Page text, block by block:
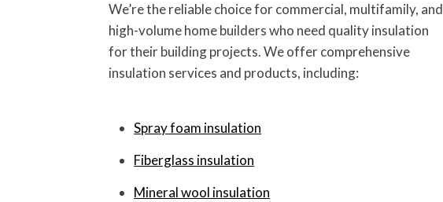
We’re the reliable choice for commercial, multifamily, and
high-volume home builders who need quality insulation
for their building projects. We offer comprehensive
insulation services and products, including:
Spray foam insulation
Fiberglass insulation
Mineral wool insulation